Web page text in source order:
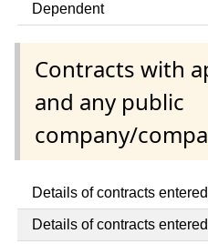
Dependent
Contracts with
and any public
company/
Details of contracts
Details of contracts